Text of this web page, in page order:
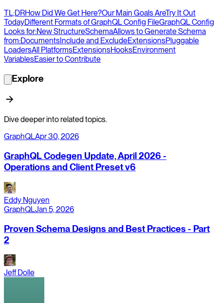
TL;DRHow Did We Get Here?Our Main Goals AreTry It Out
TodayDifferent Formats of GraphQL Config FileGraphQL Config
Looks for:New StructureSchemaAllows to Generate Schema
from:DocumentsInclude and ExcludeExtensionsPluggable
LoadersAll PlatformsExtensionsHooksEnvironment
VariablesEasier to Contribute
Explore
Dive deeper into related topics.
GraphQLApr 30, 2026
GraphQL Codegen Update, April 2026 -
Operations and Client Preset v6
Eddy Nguyen
GraphQLJan 5, 2026
Proven Schema Designs and Best Practices - Part
2
Jeff Dolle